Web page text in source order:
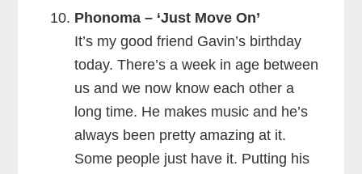
Phonoma – ‘Just Move On’
It’s my good friend Gavin’s birthday
today. There’s a week in age between
us and we now know each other a
long time. He makes music and he’s
always been pretty amazing at it.
Some people just have it. Putting his